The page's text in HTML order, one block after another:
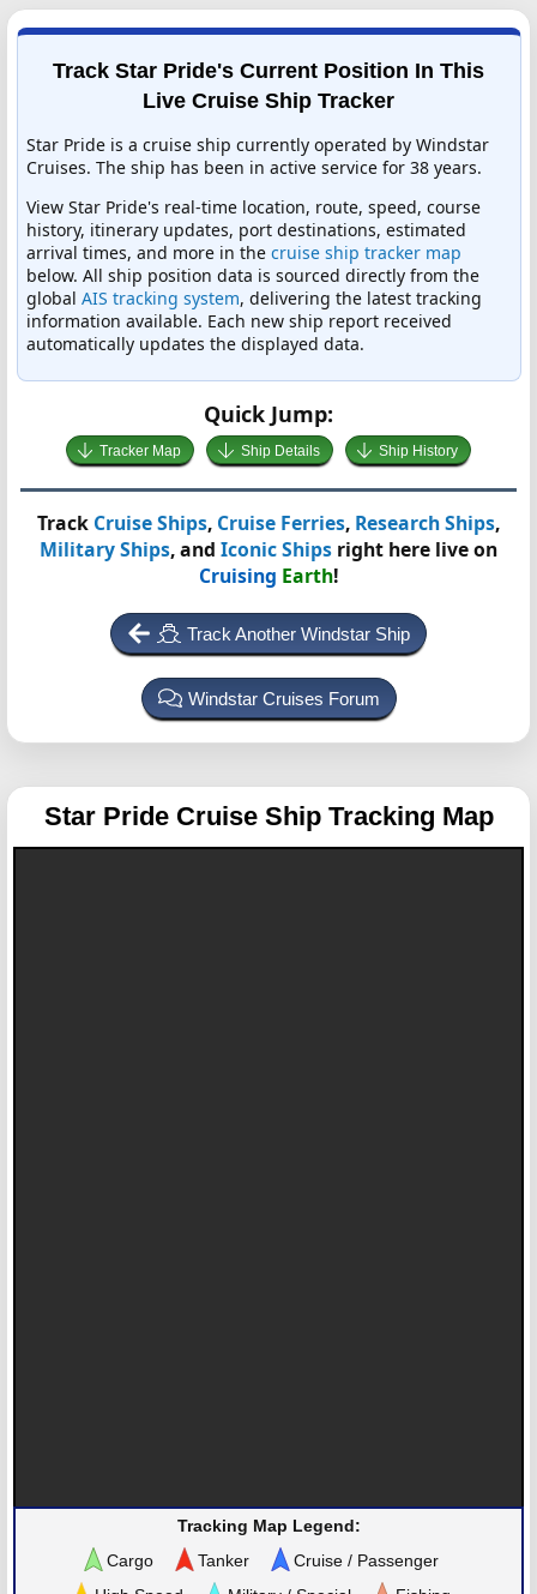
Track Star Pride's Current Position In This
Live Cruise Ship Tracker
Star Pride is a cruise ship currently operated by Windstar
Cruises. The ship has been in active service for 38 years.
View Star Pride's real-time location, route, speed, course
history, itinerary updates, port destinations, estimated
arrival times, and more in the cruise ship tracker map
below. All ship position data is sourced directly from the
global AIS tracking system, delivering the latest tracking
information available. Each new ship report received
automatically updates the displayed data.
Quick Jump:
Tracker Map Ship Details Ship History
Track Cruise Ships, Cruise Ferries, Research Ships,
Military Ships, and Iconic Ships right here live on
Cruising Earth!
Track Another Windstar Ship
Windstar Cruises Forum
Star Pride Cruise Ship Tracking Map
Tracking Map Legend:
Cargo
Tanker
Cruise / Passenger